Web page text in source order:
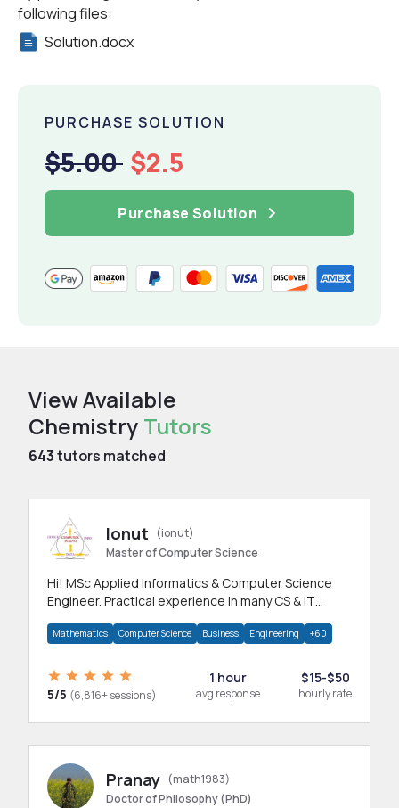
following files:
Solution.docx
PURCHASE SOLUTION
$5.00 $2.5
Purchase Solution
View Available
Chemistry Tutors
643tutors matched
Ionut
(ionut)
Master of Computer Science
Hi! MSc Applied Informatics & Computer Science
Engineer. Practical experience in many CS & IT
Mathematics Computer Science Business Engineering +60
5/5 (6,816+ sessions)
1 hour
avg response
$15-$50
hourly rate
Pranay (math1983)
Doctor of Philosophy (PhD)